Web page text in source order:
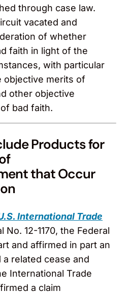
through case law.
vacated and
of whether
faith in light of the
with particular
objective merits of
other objective
bad faith.
Products for
that Occur
International Trade
No. 12-1170, the Federal
and affirmed in part an
related cease and
International Trade
a claim